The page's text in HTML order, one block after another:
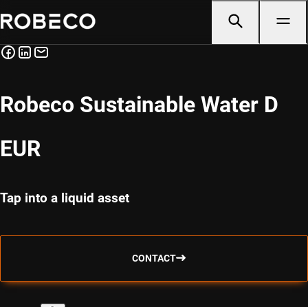
Robeco Sustainable Water D
EUR
Tap into a liquid asset
CONTACT